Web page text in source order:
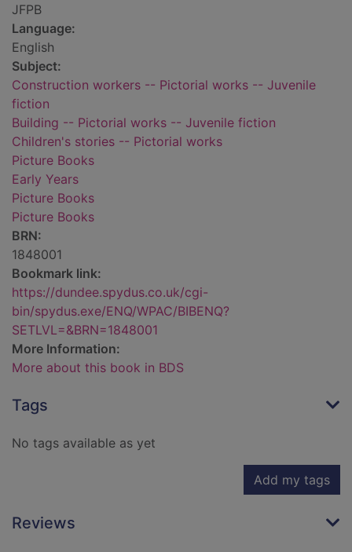
JFPB
Language:
English
Subject:
Construction workers -- Pictorial works -- Juvenile
fiction
Building -- Pictorial works -- Juvenile fiction
Children's stories -- Pictorial works
Picture Books
Early Years
Picture Books
Picture Books
BRN:
1848001
Bookmark link:
https://dundee.spydus.co.uk/cgi-
bin/spydus.exe/ENQ/WPAC/BIBENQ?
SETLVL=&BRN=1848001
More Information:
More about this book in BDS
Tags
No tags available as yet
Add my tags
Reviews